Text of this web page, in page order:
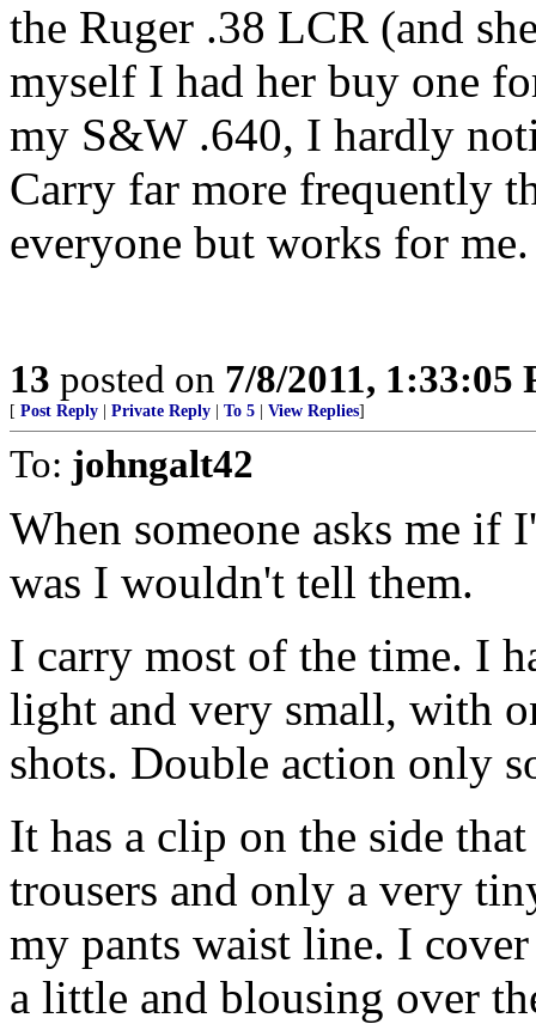
the Ruger .38 LCR (and
myself I had her buy one
my S&W .640, I hardly
Carry far more frequently
everyone but works for me.
13 posted on 7/8/2011, 1:33:05
[ Post Reply Private Reply To 5 View Replies]
To: johngalt42
When someone asks me
was I wouldn't tell them.
I carry most of the time. I
light and very small, with
shots. Double action only
It has a clip on the side
trousers and only a very
my pants waist line. I
a little and blousing over